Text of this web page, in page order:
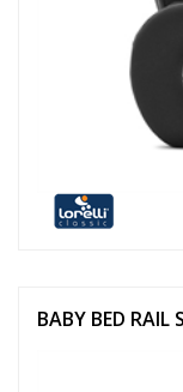
BABY BED RAIL